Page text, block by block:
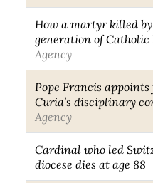
How a martyr killed
generation of Catholic
Agency
Pope Francis
Curia’s disciplinary
Agency
Cardinal who led
diocese dies at age 88